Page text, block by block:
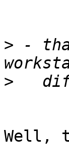
> -
>
Well,